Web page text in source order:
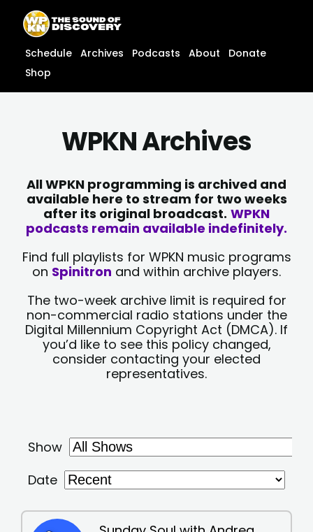
content
content
Schedule Archives Podcasts About
Donate
Shop
WPKN Archives
All WPKN programming is archived and
available here to stream for two weeks
after its original broadcast. WPKN
podcasts remain available indefinitely.
Find full playlists for WPKN music programs
on Spinitron and within archive players.
The two-week archive limit is required for
non-commercial radio stations under the
Digital Millennium Copyright Act (DMCA). If
you’d like to see this policy changed,
consider contacting your elected
representatives.